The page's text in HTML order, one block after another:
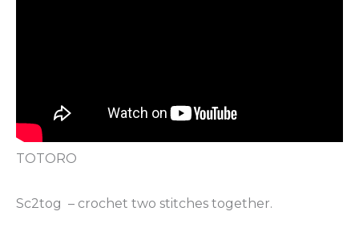
TOTORO
Sc2tog – crochet two stitches together.